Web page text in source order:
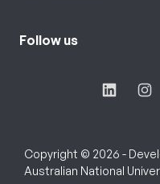
Follow us
Copyright © 2026 -
Australian National